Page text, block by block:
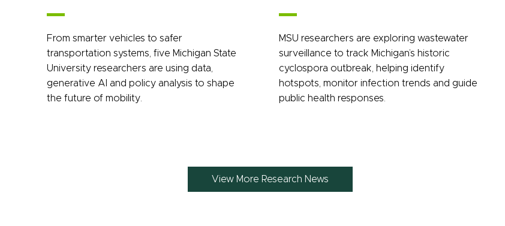
From smarter vehicles to safer
transportation systems, five Michigan State
University researchers are using data,
generative AI and policy analysis to shape
the future of mobility.
MSU researchers are exploring wastewater
surveillance to track Michigan’s historic
cyclospora outbreak, helping identify
hotspots, monitor infection trends and guide
public health responses.
View More Research News